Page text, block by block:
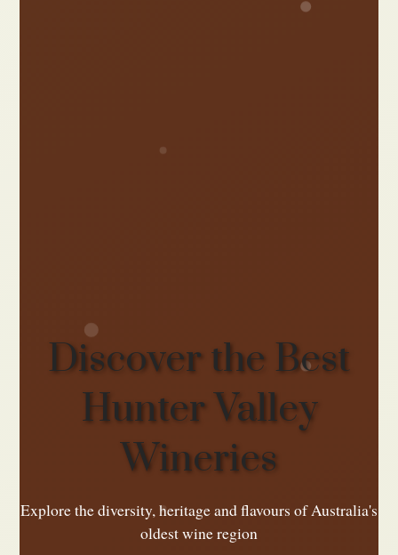
Discover the Best
Hunter Valley
Wineries
Explore the diversity, heritage and flavours of Australia's
oldest wine region